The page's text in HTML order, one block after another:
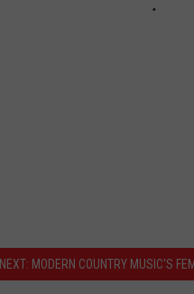
NEXT: MODERN COUNTRY MUSIC'S